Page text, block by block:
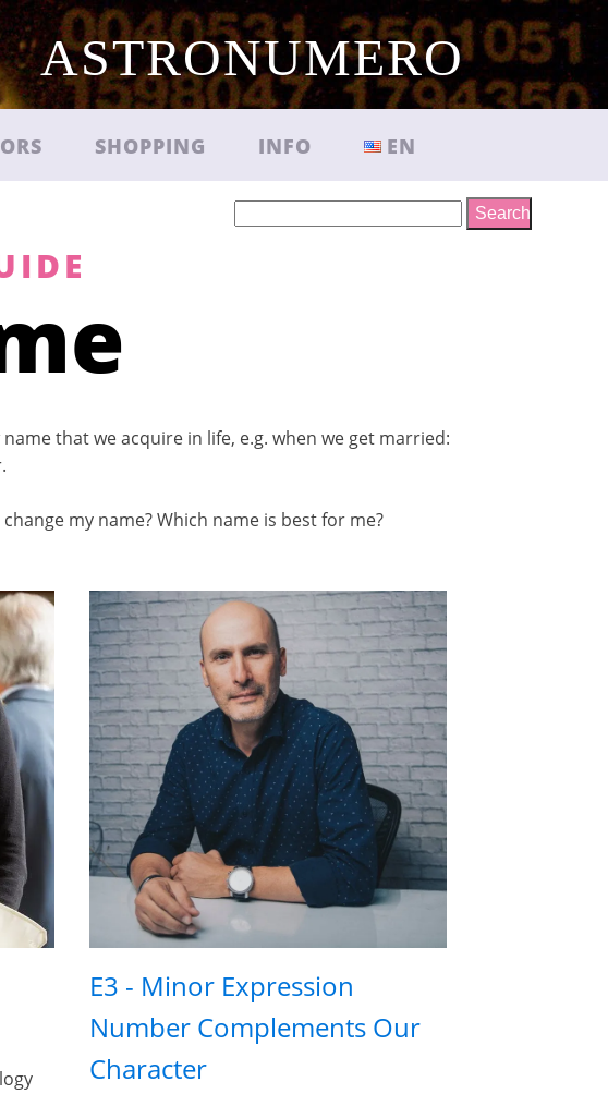
ASTRONUMERO
SHOPPING INFO EN
Search
that we acquire in life, e.g. when we get married:
my name? Which name is best for me?
E3 - Minor Expression
Number Complements Our
Character